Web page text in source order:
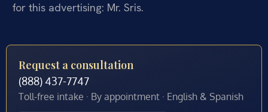
for this advertising: Mr. Sris.
Request a consultation
(888) 437-7747
Toll-free intake · By appointment · English & Spanish